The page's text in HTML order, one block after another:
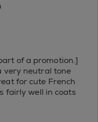
of a promotion.]
very neutral tone
for cute French
fairly well in coats